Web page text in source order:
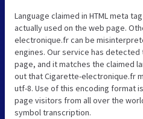
Language claimed in HTML meta
actually used on the web page.
electronique.fr can be
engines. Our service has detected
page, and it matches the claimed
out that Cigarette-electronique.fr
utf-8. Use of this encoding format
page visitors from all over the
symbol transcription.